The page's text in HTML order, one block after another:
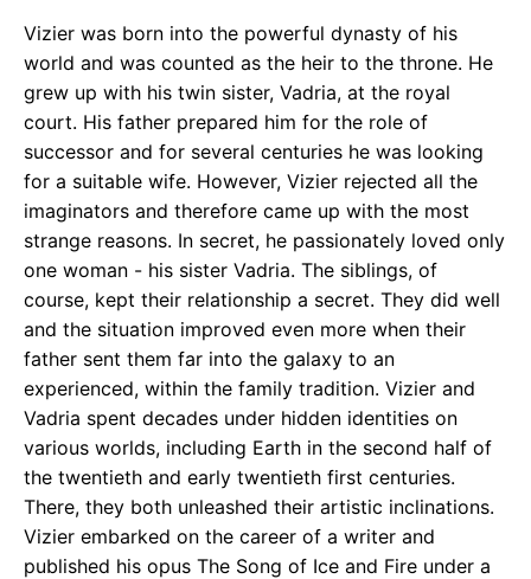
Vizier was born into the powerful dynasty of his
world and was counted as the heir to the throne. He
grew up with his twin sister, Vadria, at the royal
court. His father prepared him for the role of
successor and for several centuries he was looking
for a suitable wife. However, Vizier rejected all the
imaginators and therefore came up with the most
strange reasons. In secret, he passionately loved only
one woman - his sister Vadria. The siblings, of
course, kept their relationship a secret. They did well
and the situation improved even more when their
father sent them far into the galaxy to an
experienced, within the family tradition. Vizier and
Vadria spent decades under hidden identities on
various worlds, including Earth in the second half of
the twentieth and early twentieth first centuries.
There, they both unleashed their artistic inclinations.
Vizier embarked on the career of a writer and
published his opus The Song of Ice and Fire under a